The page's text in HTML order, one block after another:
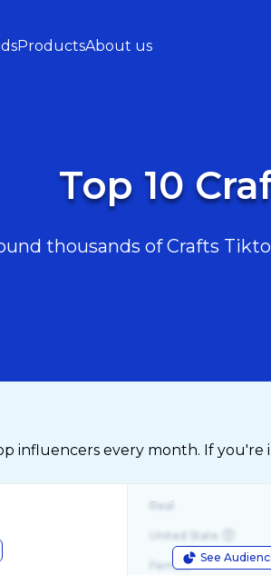
ProductsAbout us
Top 10
thousands of Crafts
influencers every month. If you're
See
Real
United State
Female